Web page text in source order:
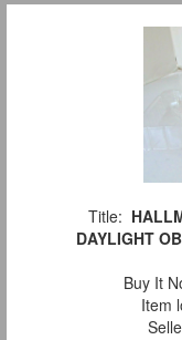
Title:
DAYLIGHT
Buy It
Item